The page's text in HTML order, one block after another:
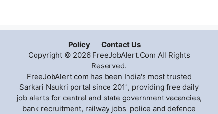
Policy
Contact Us
Copyright © 2026 FreeJobAlert.Com All Rights
Reserved.
FreeJobAlert.com has been India's most trusted
Sarkari Naukri portal since 2011, providing free daily
job alerts for central and state government vacancies,
bank recruitment, railway jobs, police and defence